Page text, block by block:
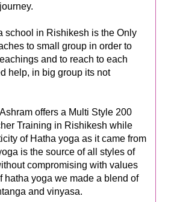
school in Rishikesh is the Only
to small group in order to
and to reach to each
help, in big group its not
offers a Multi Style 200
Training in Rishikesh while
of Hatha yoga as it came from
is the source of all styles of
compromising with values
hatha yoga we made a blend of
and vinyasa.